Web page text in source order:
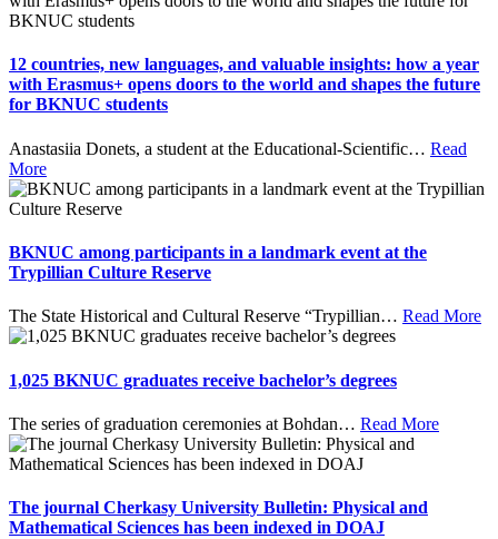
12 countries, new languages, and valuable insights: how a year
with Erasmus+ opens doors to the world and shapes the future
for BKNUC students
Anastasiia Donets, a student at the Educational-Scientific… Read
More
BKNUC among participants in a landmark event at the
Trypillian Culture Reserve
The State Historical and Cultural Reserve “Trypillian… Read More
1,025 BKNUC graduates receive bachelor’s degrees
The series of graduation ceremonies at Bohdan… Read More
The journal Cherkasy University Bulletin: Physical and
Mathematical Sciences has been indexed in DOAJ